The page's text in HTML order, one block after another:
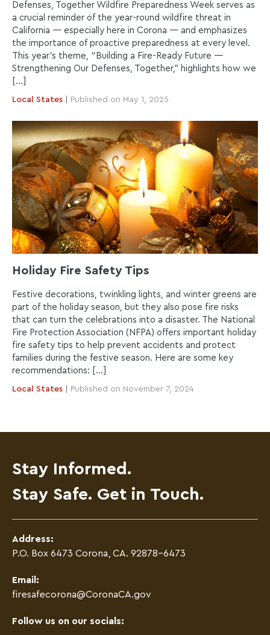
Defenses, Together Wildfire Preparedness Week serves as
a crucial reminder of the year-round wildfire threat in
California — especially here in Corona — and emphasizes
the importance of proactive preparedness at every level.
This year’s theme, “Building a Fire-Ready Future —
Strengthening Our Defenses, Together,” highlights how we
[…]
Local States Published on May 1, 2025
Holiday Fire Safety Tips
Festive decorations, twinkling lights, and winter greens are
part of the holiday season, but they also pose fire risks
that can turn the celebrations into a disaster. The National
Fire Protection Association (NFPA) offers important holiday
fire safety tips to help prevent accidents and protect
families during the festive season. Here are some key
recommendations: […]
Local States Published on November 7, 2024
Stay Informed.
Stay Safe. Get in Touch.
Address:
P.O. Box 6473 Corona, CA. 92878-6473
Email:
firesafecorona@CoronaCA.gov
Follow us on our socials: